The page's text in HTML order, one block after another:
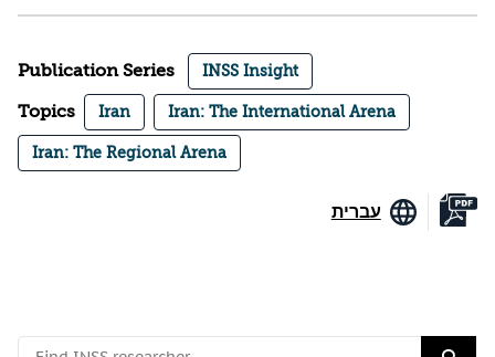
Publication Series INSS Insight
Topics Iran Iran: The International Arena
Iran: The Regional Arena
עברית